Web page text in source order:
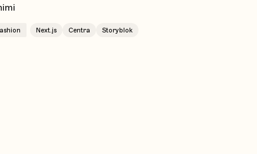
Next.js Centra Storyblok